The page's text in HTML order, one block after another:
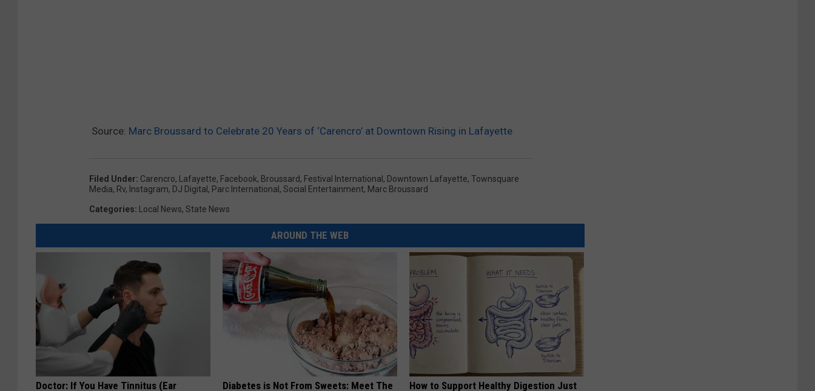
Source: Marc Broussard to Celebrate 20 Years of ‘Carencro’ at Downtown Rising in Lafayette
Filed Under: Carencro, Lafayette, Facebook, Broussard, Festival International , Downtown Lafayette, Townsquare
Media, Rv, Instagram, DJ Digital , Parc International , Social Entertainment, Marc Broussard
Categories: Local News, State News
AROUND THE WEB
Doctor: If You Have Tinnitus (Ear Diabetes is Not From Sweets: Meet The How to Support Healthy Digestion Just